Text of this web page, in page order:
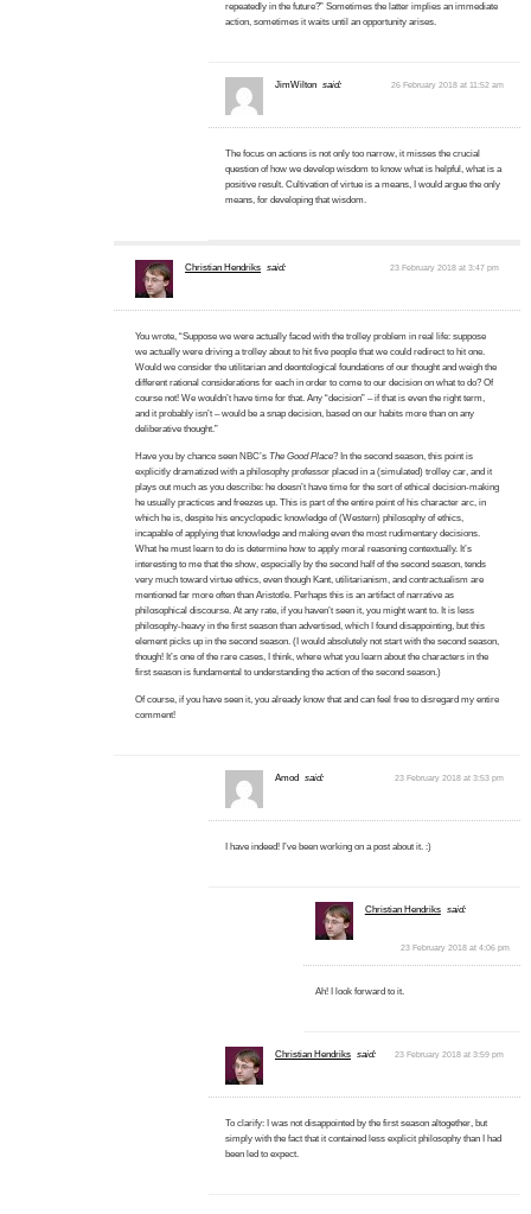
repeatedly in the future?” Sometimes the latter implies an immediate
action, sometimes it waits until an opportunity arises.
JimWilton said: 26 February 2018 at 11:52 am
The focus on actions is not only too narrow, it misses the crucial
question of how we develop wisdom to know what is helpful, what is a
positive result. Cultivation of virtue is a means, I would argue the only
means, for developing that wisdom.
Christian Hendriks said: 23 February 2018 at 3:47 pm
You wrote, “Suppose we were actually faced with the trolley problem in real life: suppose
we actually were driving a trolley about to hit five people that we could redirect to hit one.
Would we consider the utilitarian and deontological foundations of our thought and weigh the
different rational considerations for each in order to come to our decision on what to do? Of
course not! We wouldn’t have time for that. Any “decision” – if that is even the right term,
and it probably isn’t – would be a snap decision, based on our habits more than on any
deliberative thought.”
Have you by chance seen NBC’sThe Good Place? In the second season, this point is
explicitly dramatized with a philosophy professor placed in a (simulated) trolley car, and it
plays out much as you describe: he doesn’t have time for the sort of ethical decision-making
he usually practices and freezes up. This is part of the entire point of his character arc, in
which he is, despite his encyclopedic knowledge of (Western) philosophy of ethics,
incapable of applying that knowledge and making even the most rudimentary decisions.
What he must learn to do is determine how to apply moral reasoning contextually. It’s
interesting to me that the show, especially by the second half of the second season, tends
very much toward virtue ethics, even though Kant, utilitarianism, and contractualism are
mentioned far more often than Aristotle. Perhaps this is an artifact of narrative as
philosophical discourse. At any rate, if you haven’t seen it, you might want to. It is less
philosophy-heavy in the first season than advertised, which I found disappointing, but this
element picks up in the second season. (I would absolutely not start with the second season,
though! It’s one of the rare cases, I think, where what you learn about the characters in the
first season is fundamental to understanding the action of the second season.)
Of course, if you have seen it, you already know that and can feel free to disregard my entire
comment!
Amod said: 23 February 2018 at 3:53 pm
I have indeed! I’ve been working on a post about it. :)
Christian Hendriks said:
23 February 2018 at 4:06 pm
Ah! I look forward to it.
Christian Hendriks said: 23 February 2018 at 3:59 pm
To clarify: I was not disappointed by the first season altogether, but
simply with the fact that it contained less explicit philosophy than I had
been led to expect.